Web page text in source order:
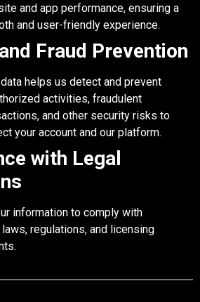
and app performance, ensuring a
and user-friendly experience.
Fraud Prevention
data helps us detect and prevent
activities, fraudulent
and other security risks to
your account and our platform.
with Legal
information to comply with
regulations, and licensing